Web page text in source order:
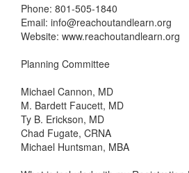
Phone: 801-505-1840
Email: info@reachoutandlearn.org
Website: www.reachoutandlearn.org
Planning Committee
Michael Cannon, MD
M. Bardett Faucett, MD
Ty B. Erickson, MD
Chad Fugate, CRNA
Michael Huntsman, MBA